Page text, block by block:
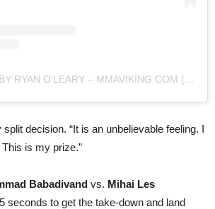
A POST SHARED BY RYAN O'LEARY – MMAVIKING.COM (@MMAVIKING)
decision. “It is an unbelievable feeling. I
is my prize.”
Babadivand vs. Mihai Les
seconds to get the take-down and land